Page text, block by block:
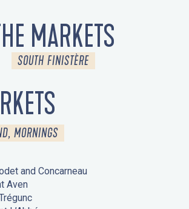
MARKETS
SOUTH FINISTÈRE
MORNINGS
and Concarneau
Aven